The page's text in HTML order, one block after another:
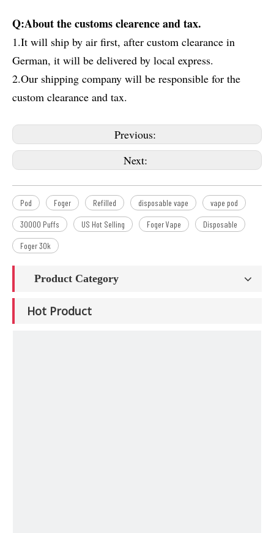
Q:About the customs clearence and tax.
1.It will ship by air first, after custom clearance in
German, it will be delivered by local express.
2.Our shipping company will be responsible for the
custom clearance and tax.
Previous:
Next:
Pod Foger Refilled disposable vape vape pod
30000 Puffs US Hot Selling Foger Vape Disposable
Foger 30k
Product Category
Hot Product